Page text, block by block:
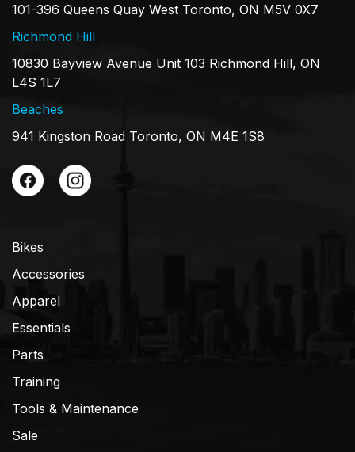
101-396 Queens Quay West Toronto, ON M5V 0X7
Richmond Hill
10830 Bayview Avenue Unit 103 Richmond Hill, ON
L4S 1L7
Beaches
941 Kingston Road Toronto, ON M4E 1S8
Bikes
Accessories
Apparel
Essentials
Parts
Training
Tools & Maintenance
Sale